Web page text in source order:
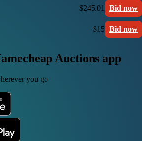
$245.01 Bid now
$15 Bid now
Auctions app
you go